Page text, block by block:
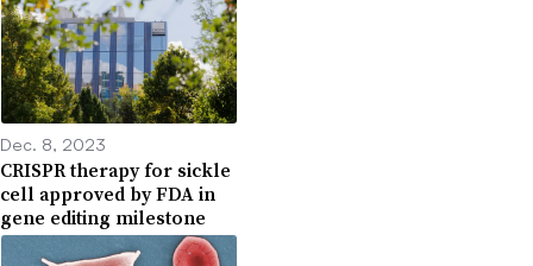
Dec. 8, 2023
CRISPR therapy for sickle
cell approved by FDA in
gene editing milestone